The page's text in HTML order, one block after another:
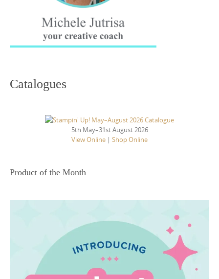
Catalogues
5th May–31st August 2026
View Online | Shop Online
Product of the Month